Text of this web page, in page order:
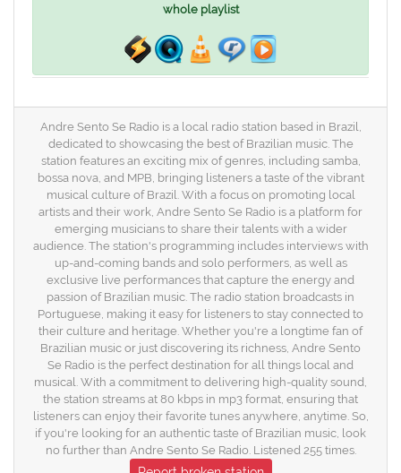
whole playlist
Andre Sento Se Radio is a local radio station based in Brazil,
dedicated to showcasing the best of Brazilian music. The
station features an exciting mix of genres, including samba,
bossa nova, and MPB, bringing listeners a taste of the vibrant
musical culture of Brazil. With a focus on promoting local
artists and their work, Andre Sento Se Radio is a platform for
emerging musicians to share their talents with a wider
audience. The station's programming includes interviews with
up-and-coming bands and solo performers, as well as
exclusive live performances that capture the energy and
passion of Brazilian music. The radio station broadcasts in
Portuguese, making it easy for listeners to stay connected to
their culture and heritage. Whether you're a longtime fan of
Brazilian music or just discovering its richness, Andre Sento
Se Radio is the perfect destination for all things local and
musical. With a commitment to delivering high-quality sound,
the station streams at 80 kbps in mp3 format, ensuring that
listeners can enjoy their favorite tunes anywhere, anytime. So,
if you're looking for an authentic taste of Brazilian music, look
no further than Andre Sento Se Radio. Listened 255 times.